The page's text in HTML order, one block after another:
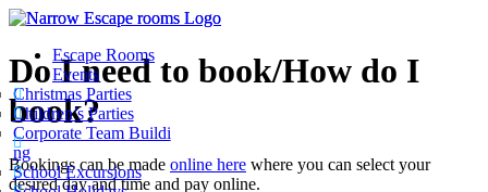
Escape Rooms
Events
Christmas Parties
Children’s Parties
Corporate Team Buildi
ng
School Excursions
Do I need to book/How do I
book?
Bookings can be made online here where you can select your
desired day and time and pay online.